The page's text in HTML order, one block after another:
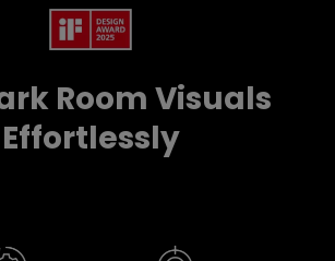
Room Visuals
Effortlessly